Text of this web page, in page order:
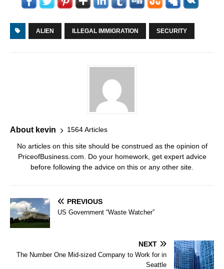
ALIEN ILLEGAL IMMIGRATION SECURITY
About kevin 1564 Articles
No articles on this site should be construed as the opinion of
PriceofBusiness.com. Do your homework, get expert advice
before following the advice on this or any other site.
PREVIOUS
US Government “Waste Watcher”
NEXT
The Number One Mid-sized Company to Work for in
Seattle